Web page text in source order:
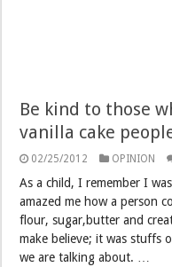
Be kind to those
vanilla cake
02/25/2012 OPINION
As a child, I remember I
amazed me how a person
flour, sugar,butter and
make believe; it was stuffs
we are talking about. …